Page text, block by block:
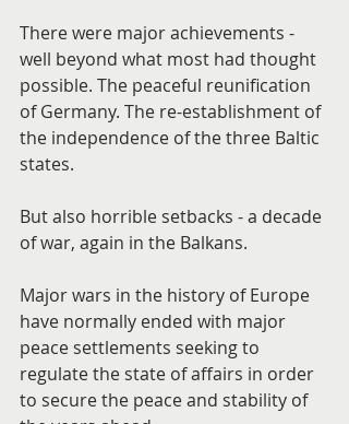
There were major achievements -
well beyond what most had thought
possible. The peaceful reunification
of Germany. The re-establishment of
the independence of the three Baltic
states.
But also horrible setbacks - a decade
of war, again in the Balkans.
Major wars in the history of Europe
have normally ended with major
peace settlements seeking to
regulate the state of affairs in order
to secure the peace and stability of